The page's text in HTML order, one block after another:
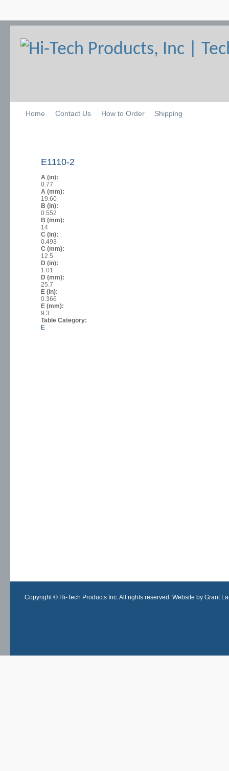
Home Contact Us How to Order Shipping
E1110-2
A (in):
0.77
A (mm):
19.60
B (in):
0.552
B (mm):
14
C (in):
0.493
C (mm):
12.5
D (in):
1.01
D (mm):
25.7
E (in):
0.366
E (mm):
9.3
Table Category:
E
Copyright © Hi-Tech Products Inc. All rights reserved. Website by Grant